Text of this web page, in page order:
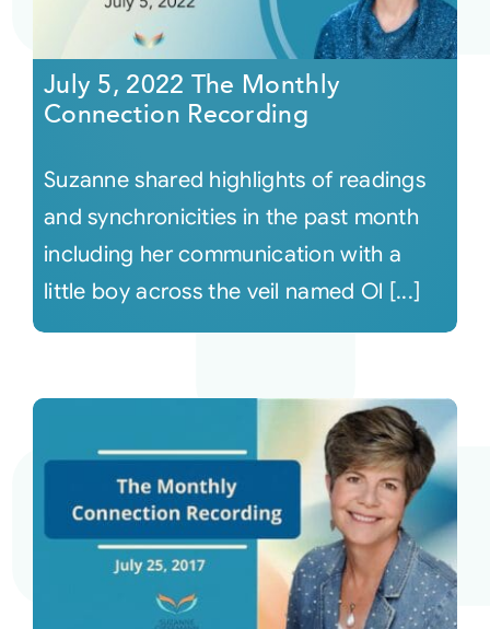
July 5, 2022 The Monthly
Connection Recording
Suzanne shared highlights of readings
and synchronicities in the past month
including her communication with a
little boy across the veil named Ol [...]